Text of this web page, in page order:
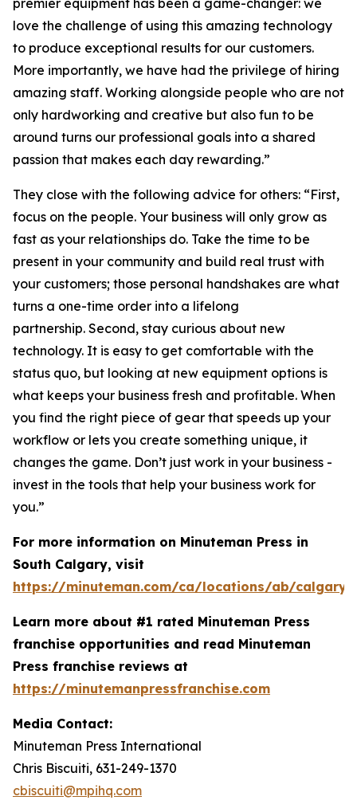
premier equipment has been a game-changer: we
love the challenge of using this amazing technology
to produce exceptional results for our customers.
More importantly, we have had the privilege of hiring
amazing staff. Working alongside people who are not
only hardworking and creative but also fun to be
around turns our professional goals into a shared
passion that makes each day rewarding.”
They close with the following advice for others: “First,
focus on the people. Your business will only grow as
fast as your relationships do. Take the time to be
present in your community and build real trust with
your customers; those personal handshakes are what
turns a one-time order into a lifelong
partnership. Second, stay curious about new
technology. It is easy to get comfortable with the
status quo, but looking at new equipment options is
what keeps your business fresh and profitable. When
you find the right piece of gear that speeds up your
workflow or lets you create something unique, it
changes the game. Don’t just work in your business -
invest in the tools that help your business work for
you.”
For more information on Minuteman Press in
South Calgary, visit
https://minuteman.com/ca/locations/ab/
Learn more about #1 rated Minuteman Press
franchise opportunities and read Minuteman
Press franchise reviews at
https://minutemanpressfranchise.com
Media Contact:
Minuteman Press International
Chris Biscuiti, 631-249-1370
cbiscuiti@mpihq.com